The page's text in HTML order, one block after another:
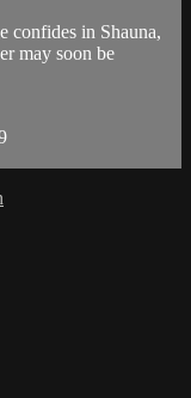
confides in Shauna,
may soon be